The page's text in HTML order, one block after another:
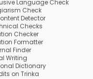
Language Check
Check
Detector
Checks
Checker
Formatter
Finder
Writing
Dictionary
on Trinka